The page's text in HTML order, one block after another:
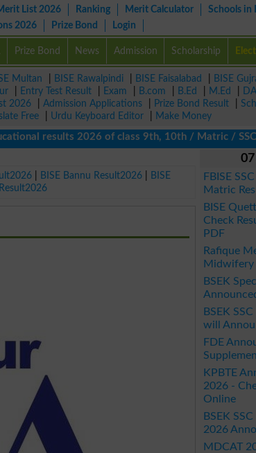
List 2026 Ranking Merit Calculator
Schools in
2026 Prize Bond Login
Prize Bond News Admission Scholarship
Multan BISE Rawalpindi BISE Faisalabad BISE
Entry Test Result Exam B.com B.Ed M.Ed
2026 Admission Applications Prize Bond Result
Free Urdu Keyboard Editor
Make Money
results 2026 of class 9th, 10th / Matric / SSC,
BISE Bannu Result2026
BISE
FBISE
Matric
BISE
Check
PDF
Rafique
Midwifery
BSEK
BSEK
will
FDE
KPBTE
2026 -
Online
BSEK
2026
MDCAT